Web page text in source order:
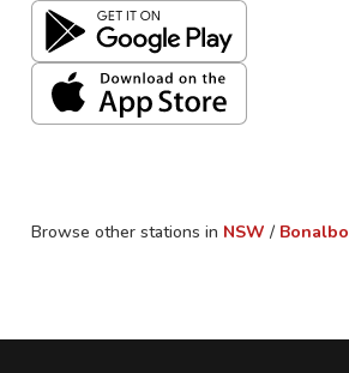
Browse other stations in NSW / Bonalbo